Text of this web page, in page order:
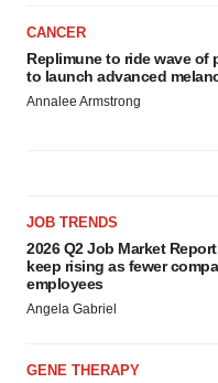
CANCER
Replimune to ride wave of
to launch advanced
Annalee Armstrong
JOB TRENDS
2026 Q2 Job Market
keep rising as fewer
employees
Angela Gabriel
GENE THERAPY